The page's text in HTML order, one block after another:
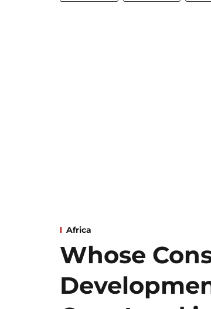
Africa
Whose